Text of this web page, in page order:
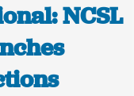
NCSL